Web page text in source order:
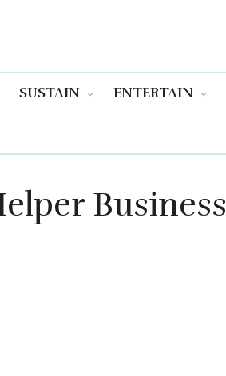
SUSTAIN ENTERTAIN
Business